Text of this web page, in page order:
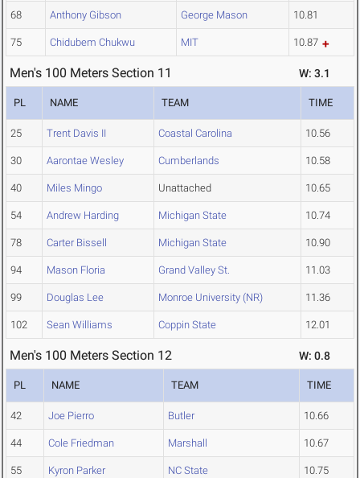
68 Anthony Gibson George Mason 10.81
75 Chidubem Chukwu MIT 10.87
Men's 100 Meters Section 11 W: 3.1
PL NAME TEAM TIME
25 Trent Davis II Coastal Carolina 10.56
30 Aarontae Wesley Cumberlands 10.58
40 Miles Mingo Unattached 10.65
54 Andrew Harding Michigan State 10.74
78 Carter Bissell Michigan State 10.90
94 Mason Floria Grand Valley St. 11.03
99 Douglas Lee Monroe University (NR) 11.36
102 Sean Williams Coppin State 12.01
Men's 100 Meters Section 12 W: 0.8
PL NAME TEAM TIME
42 Joe Pierro Butler 10.66
44 Cole Friedman Marshall 10.67
55 Kyron Parker NC State 10.75